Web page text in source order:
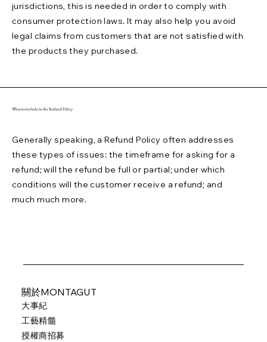
jurisdictions, this is needed in order to comply with
consumer protection laws. It may also help you avoid
legal claims from customers that are not satisfied with
the products they purchased.
What to include in the Refund Policy
Generally speaking, a Refund Policy often addresses
these types of issues: the timeframe for asking for a
refund; will the refund be full or partial; under which
conditions will the customer receive a refund; and
much much more.
關於MONTAGUT
大事紀
工藝精髓
授權商招募